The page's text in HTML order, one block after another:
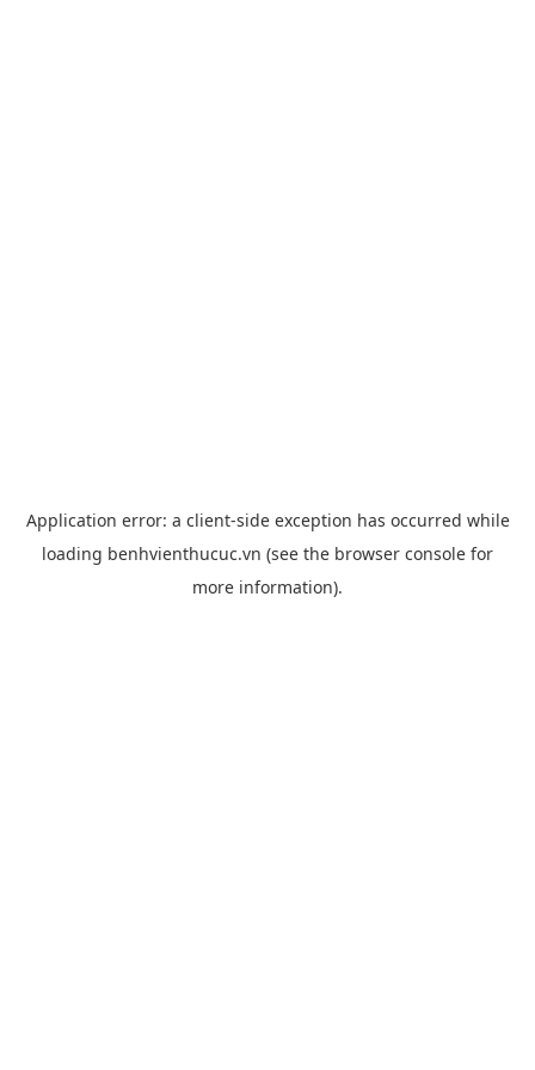
Application error: a client-side exception has occurred while
loading benhvienthucuc.vn (see the browser console for
more information).